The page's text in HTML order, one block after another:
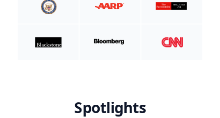
Spotlights